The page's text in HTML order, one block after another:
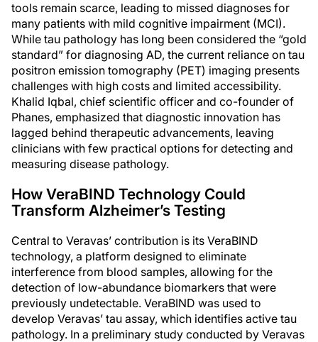
tools remain scarce, leading to missed diagnoses for
many patients with mild cognitive impairment (MCI).
While tau pathology has long been considered the “gold
standard” for diagnosing AD, the current reliance on tau
positron emission tomography (PET) imaging presents
challenges with high costs and limited accessibility.
Khalid Iqbal, chief scientific officer and co-founder of
Phanes, emphasized that diagnostic innovation has
lagged behind therapeutic advancements, leaving
clinicians with few practical options for detecting and
measuring disease pathology.
How VeraBIND Technology Could
Transform Alzheimer’s Testing
Central to Veravas’ contribution is its VeraBIND
technology, a platform designed to eliminate
interference from blood samples, allowing for the
detection of low-abundance biomarkers that were
previously undetectable. VeraBIND was used to
develop Veravas’ tau assay, which identifies active tau
pathology. In a preliminary study conducted by Veravas